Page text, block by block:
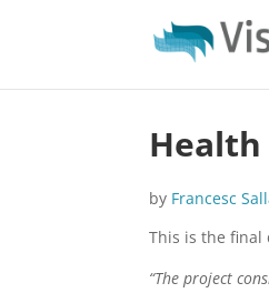
by Francesc
This is the final
“The project